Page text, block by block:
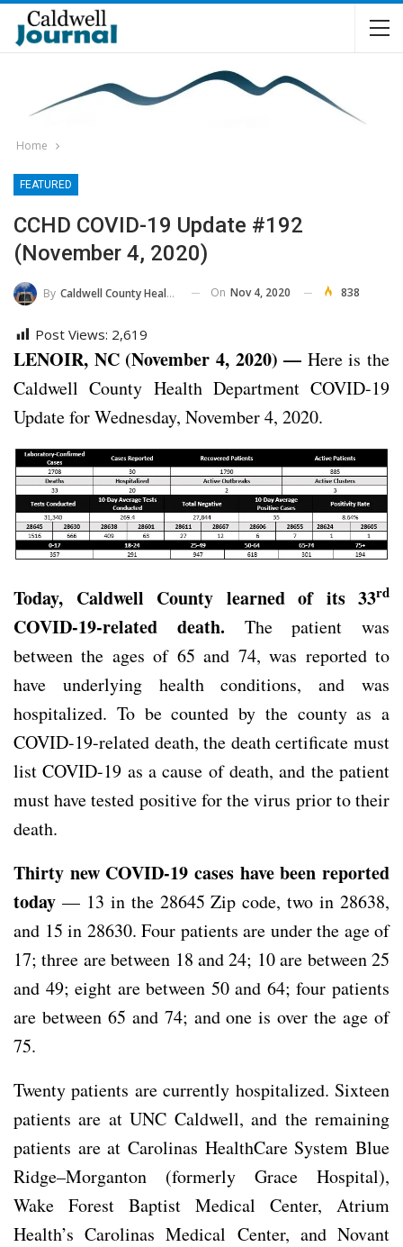
Home
FEATURED
CCHD COVID-19 Update #192
(November 4, 2020)
By Caldwell County Health Department On Nov 4, 2020 838
Post Views: 2,619
LENOIR, NC (November 4, 2020) — Here is the
Caldwell County Health Department COVID-19
Update for Wednesday, November 4, 2020.
Today, Caldwell County learned of its 33rd
COVID-19-related death. The patient was
between the ages of 65 and 74, was reported to
have underlying health conditions, and was
hospitalized. To be counted by the county as a
COVID-19-related death, the death certificate must
list COVID-19 as a cause of death, and the patient
must have tested positive for the virus prior to their
death.
Thirty new COVID-19 cases have been reported
today — 13 in the 28645 Zip code, two in 28638,
and 15 in 28630. Four patients are under the age of
17; three are between 18 and 24; 10 are between 25
and 49; eight are between 50 and 64; four patients
are between 65 and 74; and one is over the age of
75.
Twenty patients are currently hospitalized. Sixteen
patients are at UNC Caldwell, and the remaining
patients are at Carolinas HealthCare System Blue
Ridge–Morganton (formerly Grace Hospital),
Wake Forest Baptist Medical Center, Atrium
Health’s Carolinas Medical Center, and Novant